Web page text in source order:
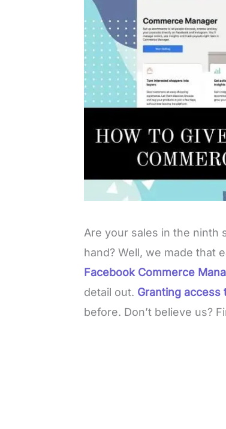
Are your sales in the ninth
hand? Well, we made that
Facebook Commerce
detail out. Granting
before. Don’t believe us?